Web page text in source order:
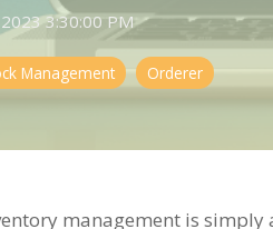
3:30:00 PM
Management Orderer
management is